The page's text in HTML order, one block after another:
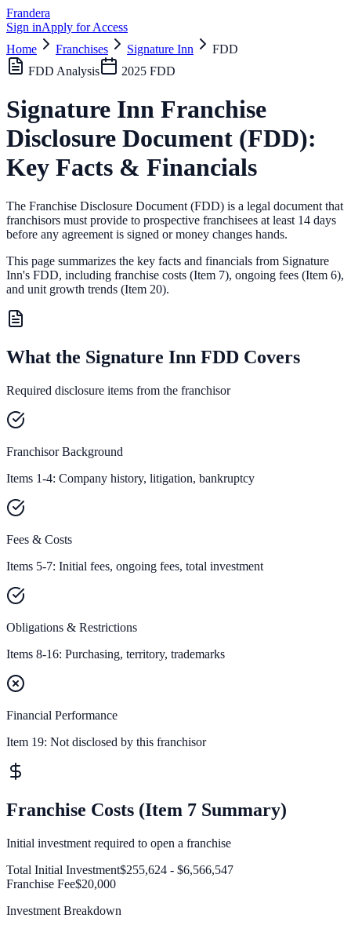
Frandera
Sign inApply for Access
Home
Franchises Signature Inn
FDD
FDD Analysis
2025 FDD
Signature Inn Franchise
Disclosure Document (FDD):
Key Facts & Financials
The Franchise Disclosure Document (FDD) is a legal document that
franchisors must provide to prospective franchisees at least 14 days
before any agreement is signed or money changes hands.
This page summarizes the key facts and financials from Signature
Inn's FDD, including franchise costs (Item 7), ongoing fees (Item 6),
and unit growth trends (Item 20).
What the Signature Inn FDD Covers
Required disclosure items from the franchisor
Franchisor Background
Items 1-4: Company history, litigation, bankruptcy
Fees & Costs
Items 5-7: Initial fees, ongoing fees, total investment
Obligations & Restrictions
Items 8-16: Purchasing, territory, trademarks
Financial Performance
Item 19: Not disclosed by this franchisor
Franchise Costs (Item 7 Summary)
Initial investment required to open a franchise
Total Initial Investment$255,624 - $6,566,547
Franchise Fee$20,000
Investment Breakdown